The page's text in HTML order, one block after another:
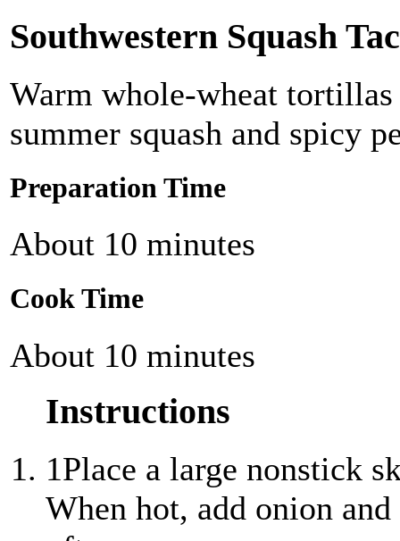
Southwestern Squash
Warm whole-wheat
summer squash and spicy
Preparation Time
About 10 minutes
Cook Time
About 10 minutes
Instructions
1Place a large nonstick
When hot, add onion